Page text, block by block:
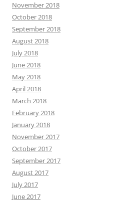
November 2018
October 2018
September 2018
August 2018
July 2018
June 2018
May 2018
April 2018
March 2018
February 2018
January 2018
November 2017
October 2017
September 2017
August 2017
July 2017
June 2017